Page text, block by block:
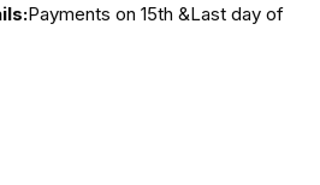
Payments on 15th &Last day of